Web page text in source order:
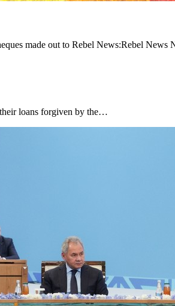
made out to Rebel News:Rebel
loans forgiven by the…